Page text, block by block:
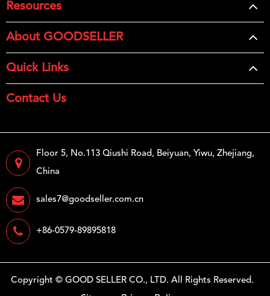
Resources
About GOODSELLER
Quick Links
Contact Us
Floor 5, No.113 Qiushi Road, Beiyuan, Yiwu, Zhejiang,
China
sales7@goodseller.com.cn
+86-0579-89895818
Copyright ©GOOD SELLER CO., LTD. All Rights Reserved.